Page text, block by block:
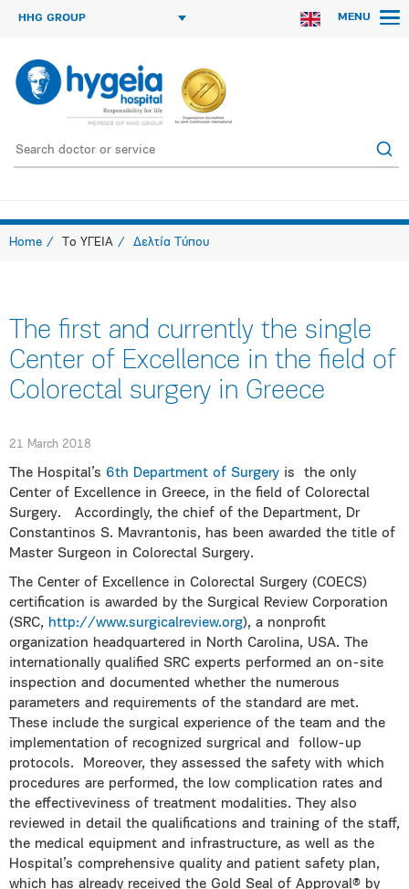
HHG GROUP MENU
Home Το ΥΓΕΙΑ Δελτία Τύπου
The first and currently the single
Center of Excellence in the field of
Colorectal surgery in Greece
21 March 2018
The Hospital’s 6th Department of Surgery is the only
Center of Excellence in Greece, in the field of Colorectal
Surgery. Accordingly, the chief of the Department, Dr
Constantinos S. Mavrantonis, has been awarded the title of
Master Surgeon in Colorectal Surgery.
The Center of Excellence in Colorectal Surgery (COECS)
certification is awarded by the Surgical Review Corporation
(SRC, http://www.surgicalreview.org), a nonprofit
organization headquartered in North Carolina, USA. The
internationally qualified SRC experts performed an on-site
inspection and documented whether the numerous
parameters and requirements of the standard are met.
These include the surgical experience of the team and the
implementation of recognized surgrical and follow-up
protocols. Moreover, they assessed the safety with which
procedures are performed, the low complication rates and
the effectiveviness of treatment modalities. They also
reviewed in detail the qualifications and training of the staff,
the medical equipment and infrastructure, as well as the
Hospital’s comprehensive quality and patient safety plan,
which has already received the Gold Seal of Approval® by